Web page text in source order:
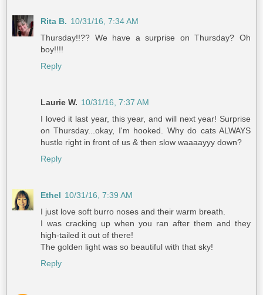
Rita B. 10/31/16, 7:34 AM
Thursday!!?? We have a surprise on Thursday? Oh
boy!!!!
Reply
Laurie W. 10/31/16, 7:37 AM
I loved it last year, this year, and will next year! Surprise
on Thursday...okay, I'm hooked. Why do cats ALWAYS
hustle right in front of us & then slow waaaayyy down?
Reply
Ethel 10/31/16, 7:39 AM
I just love soft burro noses and their warm breath.
I was cracking up when you ran after them and they
high-tailed it out of there!
The golden light was so beautiful with that sky!
Reply